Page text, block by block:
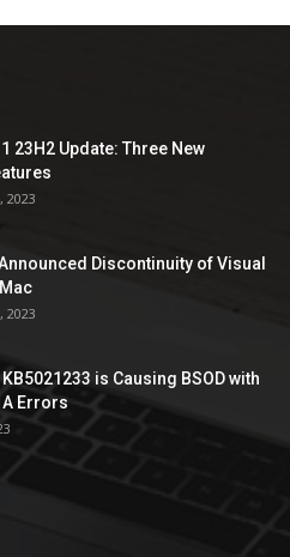
23H2 Update: Three New
2023
Discontinuity of Visual
2023
is Causing BSOD with
Errors